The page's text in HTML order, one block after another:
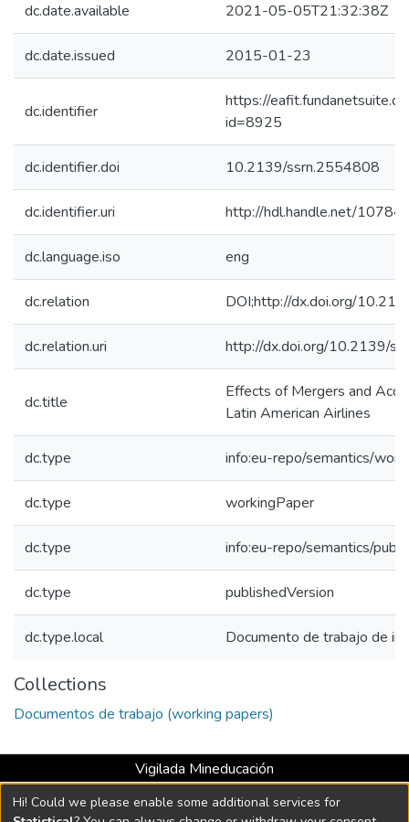
dc.date.available 2021-05-05T21:32:38Z
dc.date.issued 2015-01-23
dc.identifier
https://
id=8925
dc.identifier.doi 10.2139/ssrn.2554808
dc.identifier.uri http://hdl.handle.net/
dc.language.iso eng
dc.relation DOI;http://dx.doi.org/
dc.relation.uri http://dx.doi.org/10.2139/
dc.title
Effects of Mergers and
Latin American Airlines
dc.type info:eu-repo/semantics/
dc.type workingPaper
dc.type info:eu-repo/semantics/
dc.type publishedVersion
dc.type.local Documento de trabajo de
Collections
Documentos de trabajo (working papers)
Vigilada Mineducación
Universidad con Acreditación Institucional hasta 2026 -
Resolución MEN 2158 de 2018
Hi! Could we please enable some additional services for